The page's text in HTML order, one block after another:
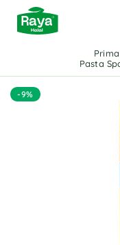
Pasta
-9%